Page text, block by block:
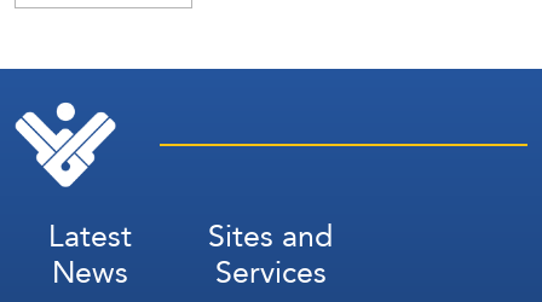
Latest
News
Sites and
Services